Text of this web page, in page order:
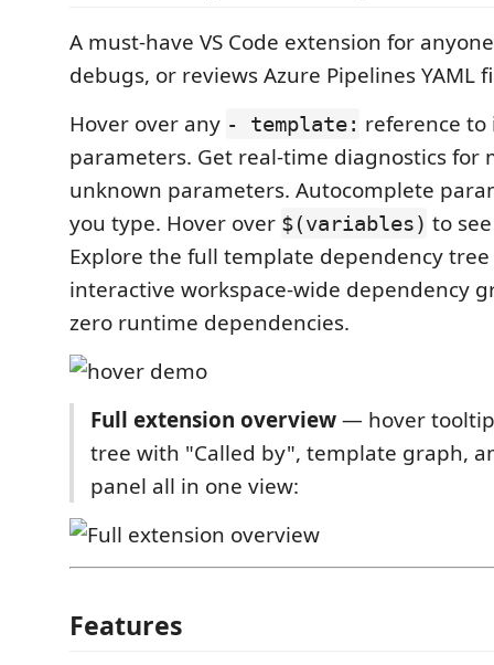
A must-have VS Code extension for
debugs, or reviews Azure Pipelines YAML
Hover over any - template: reference to
parameters. Get real-time diagnostics for
unknown parameters. Autocomplete
you type. Hover over $(variables) to
Explore the full template dependency tree
interactive workspace-wide dependency
zero runtime dependencies.
Full extension overview— hover
tree with "Called by", template graph,
panel all in one view:
Features